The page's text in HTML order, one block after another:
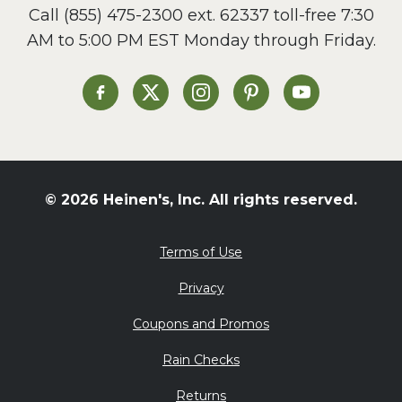
Side Dish
Slow Cooker
St. Patrick's Day
Summer Grilling and
Tacos
Valentine's Day
What's for Dinner
Call (855) 475-2300 ext. 62337toll-free 7:30
AM to 5:00 PM EST Monday through Friday.
Heinen's on Facebook
Heinen's on XHeinen's on Instagram
Heinen's on Pinterest
Heinen's on
© 2026 Heinen's, Inc. All rights reserved.
Terms of Use
Privacy
Coupons and Promos
Rain Checks
Returns